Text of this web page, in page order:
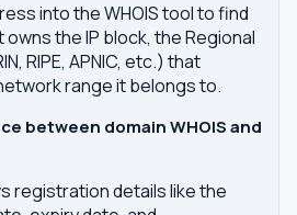
into the WHOIS tool to find
the IP block, the Regional
RIPE, APNIC, etc.) that
range it belongs to.
between domain WHOIS and
registration details like the